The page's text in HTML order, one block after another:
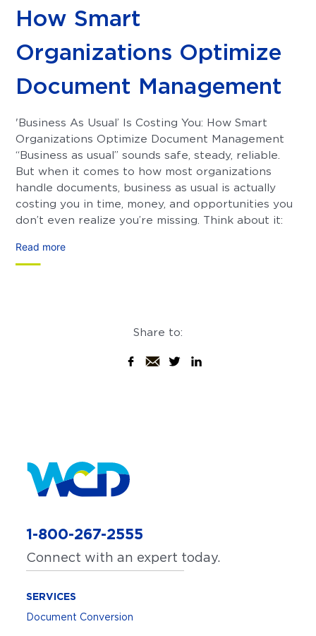
How Smart
Organizations Optimize
Document Management
'Business As Usual’ Is Costing You: How Smart
Organizations Optimize Document Management
“Business as usual” sounds safe, steady, reliable.
But when it comes to how most organizations
handle documents, business as usual is actually
costing you in time, money, and opportunities you
don’t even realize you’re missing. Think about it:
Read more
Share to:
1-800-267-2555
Connect with an expert today.
SERVICES
Document Conversion